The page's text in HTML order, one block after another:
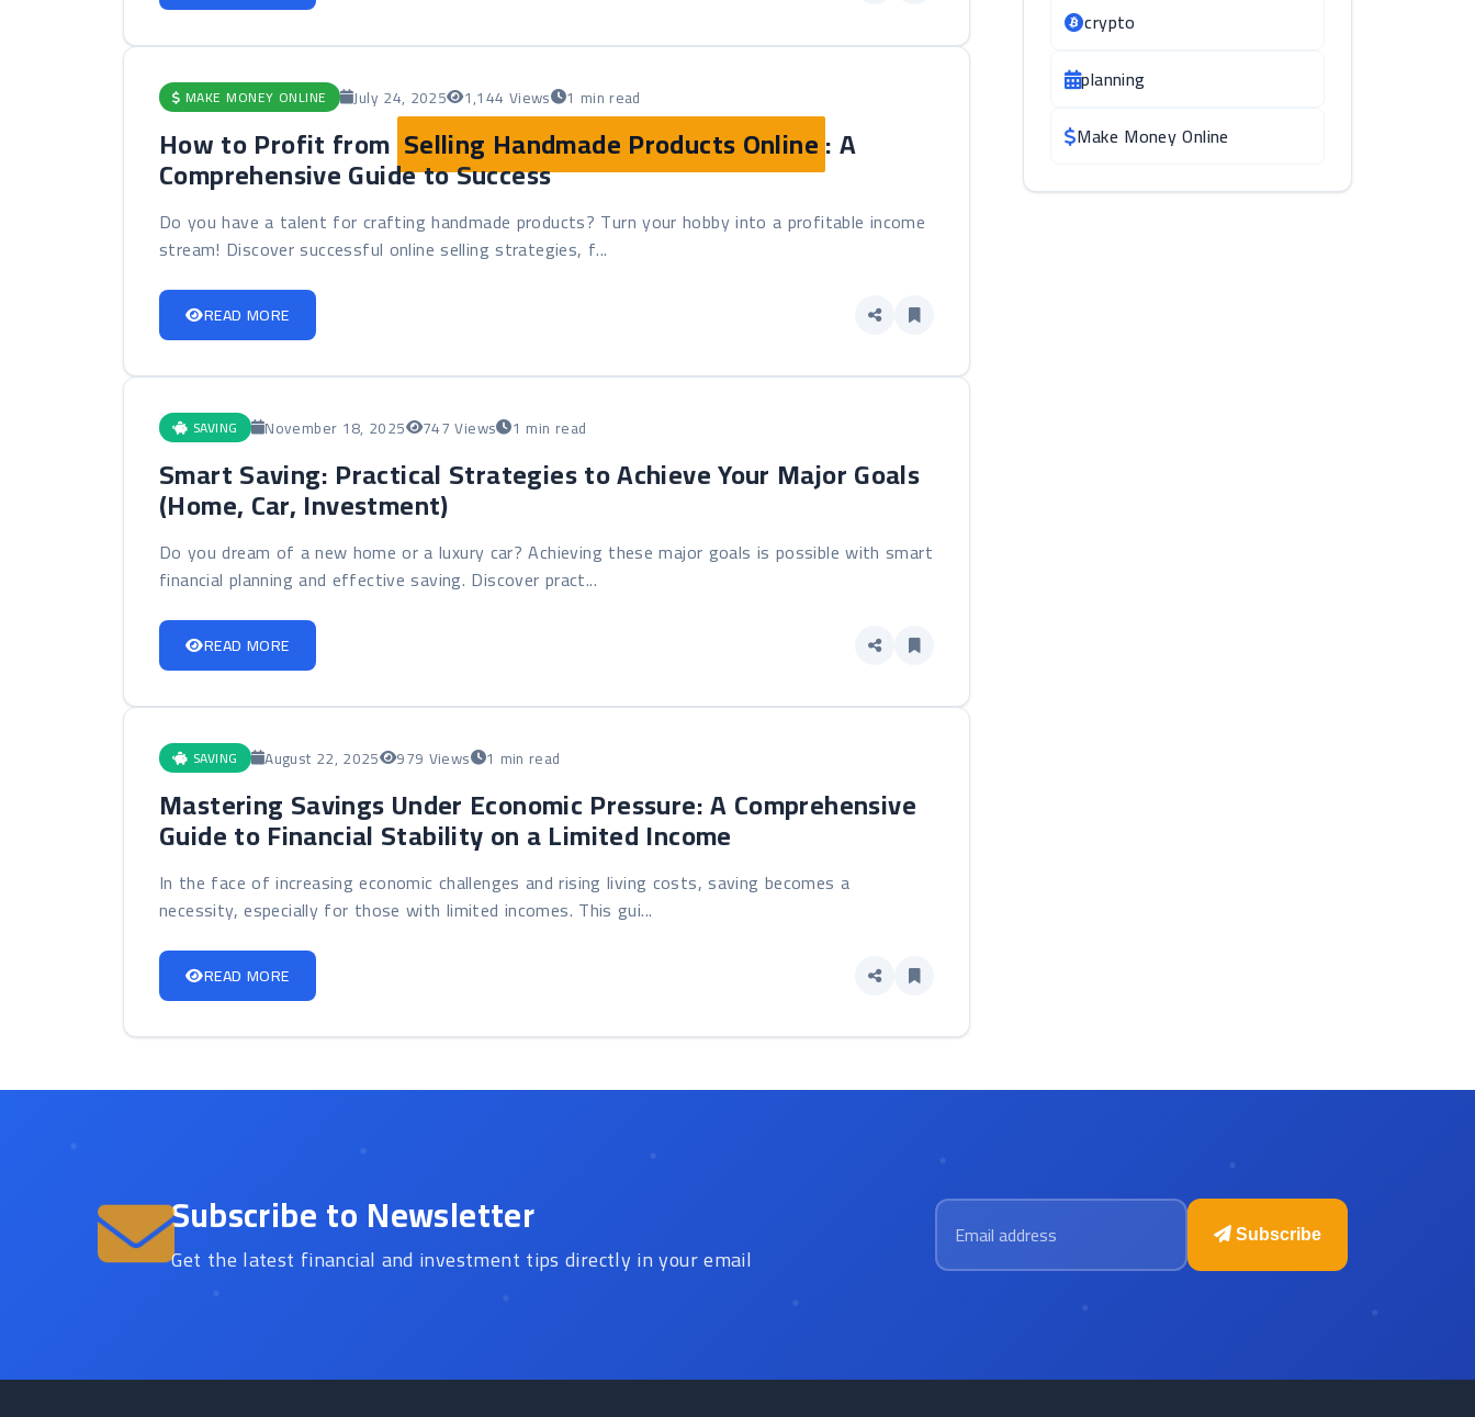
MAKE MONEY ONLINE July 24, 2025 1,144 Views 1 min read
How to Profit from Selling Handmade Products Online: A
Comprehensive Guide to Success
Do you have a talent for crafting handmade products? Turn your hobby into a profitable income
stream! Discover successful online selling strategies, f...
READ MORE
SAVING November 18, 2025 747 Views 1 min read
Smart Saving: Practical Strategies to Achieve Your Major Goals
(Home, Car, Investment)
Do you dream of a new home or a luxury car? Achieving these major goals is possible with smart
financial planning and effective saving. Discover pract...
READ MORE
SAVING August 22, 2025 979 Views 1 min read
Mastering Savings Under Economic Pressure: A Comprehensive
Guide to Financial Stability on a Limited Income
In the face of increasing economic challenges and rising living costs, saving becomes a
necessity, especially for those with limited incomes. This gui...
READ MORE
crypto
planning
Make Money Online
Subscribe to Newsletter
Get the latest financial and investment tips directly in your email
Email address
Subscribe